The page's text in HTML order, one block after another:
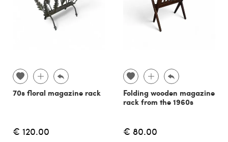
70s floral magazine rack
€ 120.00
Folding wooden magazine
rack from the 1960s
€ 80.00